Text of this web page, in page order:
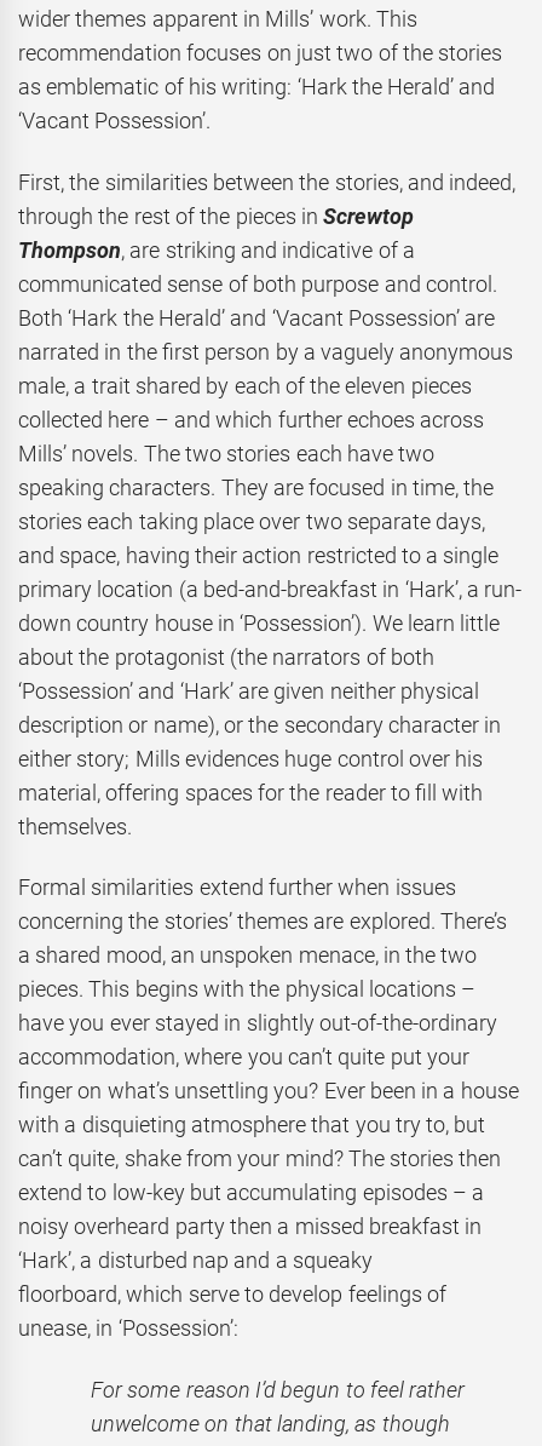
wider themes apparent in Mills’ work. This
recommendation focuses on just two of the stories
as emblematic of his writing: ‘Hark the Herald’ and
‘Vacant Possession’.
First, the similarities between the stories, and indeed,
through the rest of the pieces inScrewtop
Thompson, are striking and indicative of a
communicated sense of both purpose and control.
Both ‘Hark the Herald’ and ‘Vacant Possession’ are
narrated in the first person by a vaguely anonymous
male, a trait shared by each of the eleven pieces
collected here – and which further echoes across
Mills’ novels. The two stories each have two
speaking characters. They are focused in time, the
stories each taking place over two separate days,
and space, having their action restricted to a single
primary location (a bed-and-breakfast in ‘Hark’, a run-
down country house in ‘Possession’). We learn little
about the protagonist (the narrators of both
‘Possession’ and ‘Hark’ are given neither physical
description or name), or the secondary character in
either story; Mills evidences huge control over his
material, offering spaces for the reader to fill with
themselves.
Formal similarities extend further when issues
concerning the stories’ themes are explored. There’s
a shared mood, an unspoken menace, in the two
pieces. This begins with the physical locations –
have you ever stayed in slightly out-of-the-ordinary
accommodation, where you can’t quite put your
finger on what’s unsettling you? Ever been in a house
with a disquieting atmosphere that you try to, but
can’t quite, shake from your mind? The stories then
extend to low-key but accumulating episodes – a
noisy overheard party then a missed breakfast in
‘Hark’, a disturbed nap and a squeaky
floorboard, which serve to develop feelings of
unease, in ‘Possession’:
For some reason I’d begun to feel rather
unwelcome on that landing, as though